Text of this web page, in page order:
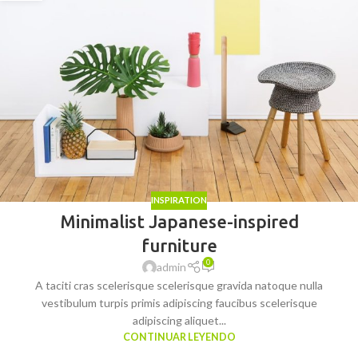
INSPIRATION
Minimalist Japanese-inspired
furniture
admin 0
A taciti cras scelerisque scelerisque gravida natoque nulla
vestibulum turpis primis adipiscing faucibus scelerisque
adipiscing aliquet...
CONTINUAR LEYENDO